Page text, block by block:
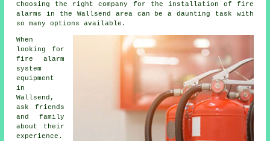
Choosing the right company for
the installation of fire
alarms
in the Wallsend area can be a daunting task with
so many options available.
When
looking for
fire alarm
system
equipment
in
Wallsend,
ask friends
and family
about their
experience.